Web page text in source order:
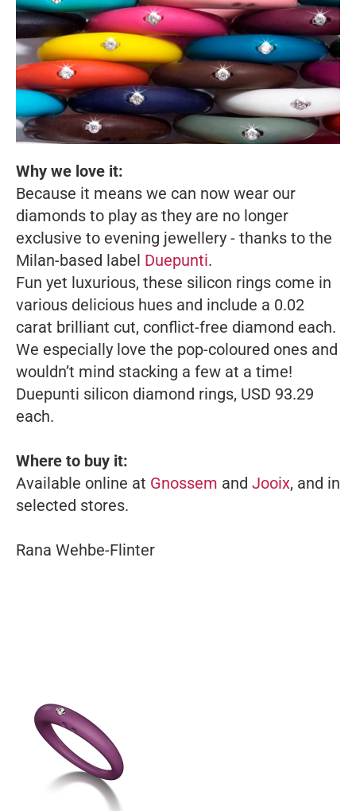
Why we love it:
Because it means we can now wear our
diamonds to play as they are no longer
exclusive to evening jewellery - thanks to the
Milan-based label Duepunti.
Fun yet luxurious, these silicon rings come in
various delicious hues and include a 0.02
carat brilliant cut, conflict-free diamond each.
We especially love the pop-coloured ones and
wouldn’t mind stacking a few at a time!
Duepunti silicon diamond rings, USD 93.29
each.
Where to buy it:
Available online at Gnossem and Jooix, and in
selected stores.
Rana Wehbe-Flinter